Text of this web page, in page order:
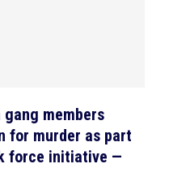
members
for murder as part
force initiative —